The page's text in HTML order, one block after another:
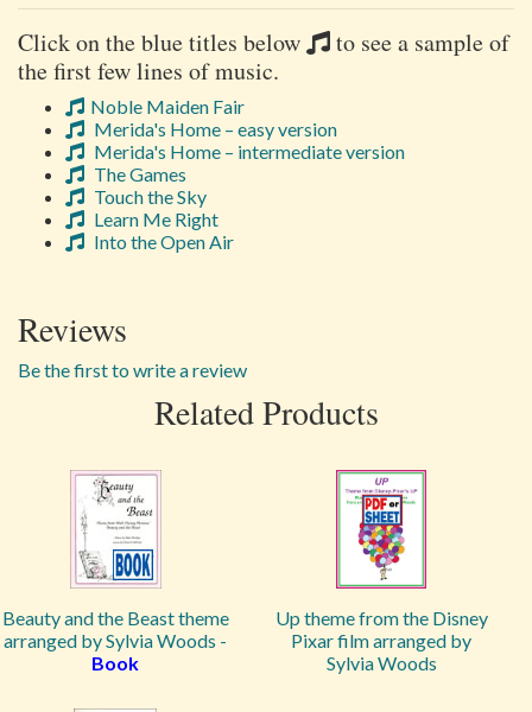
Click on the blue titles below
to see a sample of
the first few lines of music.
Noble Maiden Fair
Merida's Home – easy version
Merida's Home – intermediate version
The Games
Touch the Sky
Learn Me Right
Into the Open Air
Reviews
Be the first to write a review
Related Products
Beauty and the Beast theme
arranged by Sylvia Woods -
Book
Up theme from the Disney
Pixar film arranged by
Sylvia Woods